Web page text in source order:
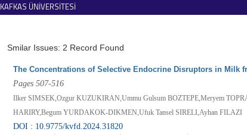
KAFKAS ÜNİVERSİTESİ
Smilar Issues: 2 Record Found
The Concentrations of Selective Endocrine Disruptors in Milk
Pages 507-516
Ilker SIMSEK,Ozgur KUZUKIRAN,Ummu Gulsum BOZTEPE,Meryem
HARIRY,Begum YURDAKOK-DIKMEN,Ufuk Tansel SIRELI,Ayhan FILAZI
DOI : 10.9775/kvfd.2024.31820